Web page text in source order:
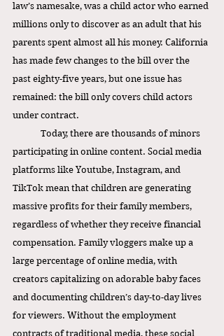
law’s namesake, was a child actor who earned
millions only to discover as an adult that his
parents spent almost all his money. California
has made few changes to the bill over the
past eighty-five years, but one issue has
remained: the bill only covers child actors
under contract.
Today, there are thousands of minors
participating in online content. Social media
platforms like Youtube, Instagram, and
TikTok mean that children are generating
massive profits for their family members,
regardless of whether they receive financial
compensation. Family vloggers make up a
large percentage of online media, with
creators capitalizing on adorable baby faces
and documenting children’s day-to-day lives
for viewers. Without the employment
contracts of traditional media, these social